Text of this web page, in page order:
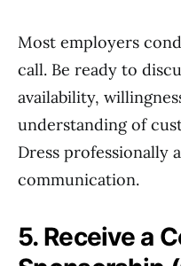
Most employers
call. Be ready to
availability,
understanding of
Dress professionally
communication.
5. Receive a